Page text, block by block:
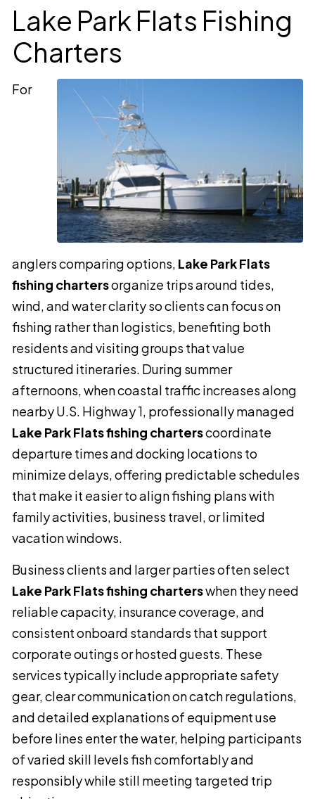
Lake Park Flats Fishing
Charters
For
anglers comparing options, Lake Park Flats
fishing chartersorganize trips around tides,
wind, and water clarity so clients can focus on
fishing rather than logistics, benefiting both
residents and visiting groups that value
structured itineraries. During summer
afternoons, when coastal traffic increases along
nearby U.S. Highway 1, professionally managed
Lake Park Flats fishing charterscoordinate
departure times and docking locations to
minimize delays, offering predictable schedules
that make it easier to align fishing plans with
family activities, business travel, or limited
vacation windows.
Business clients and larger parties often select
Lake Park Flats fishing charterswhen they need
reliable capacity, insurance coverage, and
consistent onboard standards that support
corporate outings or hosted guests. These
services typically include appropriate safety
gear, clear communication on catch regulations,
and detailed explanations of equipment use
before lines enter the water, helping participants
of varied skill levels fish comfortably and
responsibly while still meeting targeted trip